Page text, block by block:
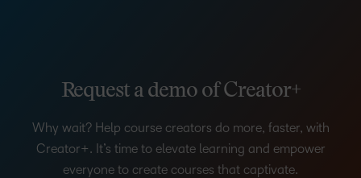
Request a demo of Creator+
Why wait? Help course creators do more, faster, with
Creator+. It’s time to elevate learning and empower
everyone to create courses that captivate.